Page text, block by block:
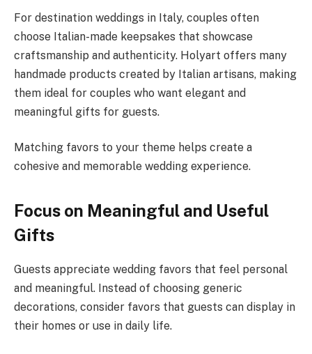
For destination weddings in Italy, couples often
choose Italian-made keepsakes that showcase
craftsmanship and authenticity. Holyart offers many
handmade products created by Italian artisans, making
them ideal for couples who want elegant and
meaningful gifts for guests.
Matching favors to your theme helps create a
cohesive and memorable wedding experience.
Focus on Meaningful and Useful
Gifts
Guests appreciate wedding favors that feel personal
and meaningful. Instead of choosing generic
decorations, consider favors that guests can display in
their homes or use in daily life.